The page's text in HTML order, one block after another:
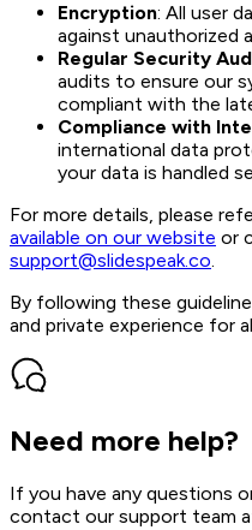
Encryption: All user
against unauthorized
Regular Security
audits to ensure our
compliant with the
Compliance with
international data
your data is handled
For more details, please
available on our website or
support@slidespeak.co.
By following these
and private experience for
Need more help?
If you have any questions
contact our support team